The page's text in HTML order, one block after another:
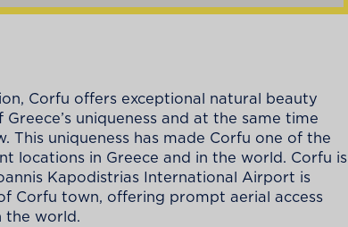
Corfu offers exceptional natural beauty
uniqueness and at the same time
This uniqueness has made Corfu one of the
locations in Greece and in the world. Corfu is
Kapodistrias International Airport is
Corfu town, offering prompt aerial access
the world.